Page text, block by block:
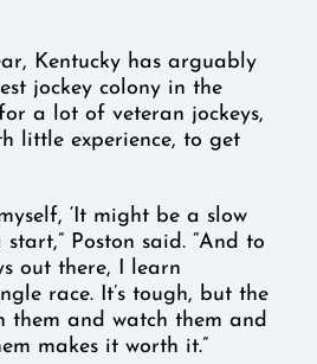
Kentucky has arguably
jockey colony in the
a lot of veteran jockeys,
little experience, to get
‘It might be a slow
Poston said. “And to
out there, I learn
race. It’s tough, but the
them and watch them and
makes it worth it.”